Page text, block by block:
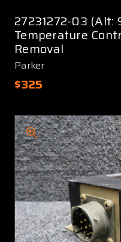
27231272-03
Temperature
Removal
Parker
$325